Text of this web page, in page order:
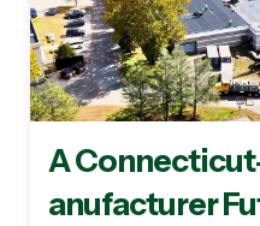
A
anufacturer